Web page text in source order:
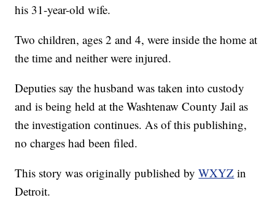
his 31-year-old wife.
Two children, ages 2 and 4, were inside the home at
the time and neither were injured.
Deputies say the husband was taken into custody
and is being held at the Washtenaw County Jail as
the investigation continues. As of this publishing,
no charges had been filed.
This story was originally published byWXYZ in
Detroit.